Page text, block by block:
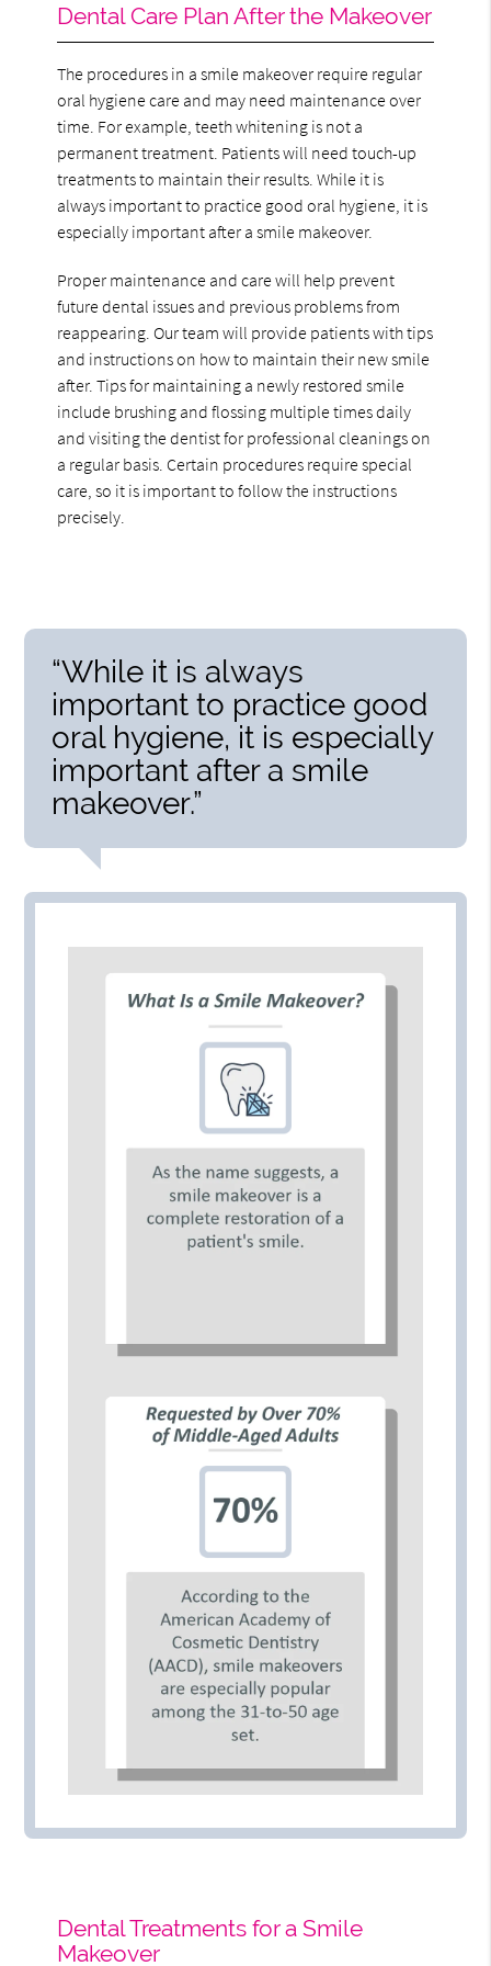
Dental Care Plan After the Makeover
The procedures in a smile makeover require regular
oral hygiene care and may need maintenance over
time. For example, teeth whitening is not a
permanent treatment. Patients will need touch-up
treatments to maintain their results. While it is
always important to practice good oral hygiene, it is
especially important after a smile makeover.
Proper maintenance and care will help prevent
future dental issues and previous problems from
reappearing. Our team will provide patients with tips
and instructions on how to maintain their new smile
after. Tips for maintaining a newly restored smile
include brushing and flossing multiple times daily
and visiting the dentist for professional cleanings on
a regular basis. Certain procedures require special
care, so it is important to follow the instructions
precisely.
“While it is always
important to practice good
oral hygiene, it is especially
important after a smile
makeover.”
Dental Treatments for a Smile
Makeover